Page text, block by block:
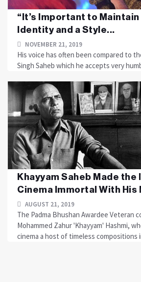
“It’s Important to Maintain
Identity and a Style...
NOVEMBER 21, 2019
His voice has often been compared to
Singh Saheb which he accepts very
Khayyam Saheb Made the
Cinema Immortal With His
AUGUST 21, 2019
The Padma Bhushan Awardee Veteran
Mohammed Zahur 'Khayyam' Hashmi,
cinema a host of timeless compositions